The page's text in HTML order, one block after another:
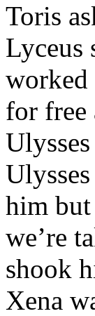
Toris
Lyceus
for free
him but
we’re
shook
Xena